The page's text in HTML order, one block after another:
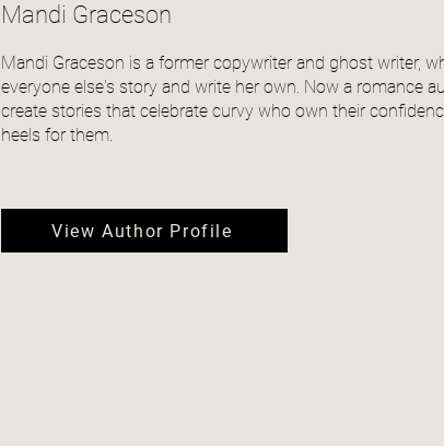
Mandi Graceson
Mandi Graceson is a former copywriter and ghost writer,
everyone else's story and write her own. Now a romance
create stories that celebrate curvy who own their
heels for them.
View Author Profile